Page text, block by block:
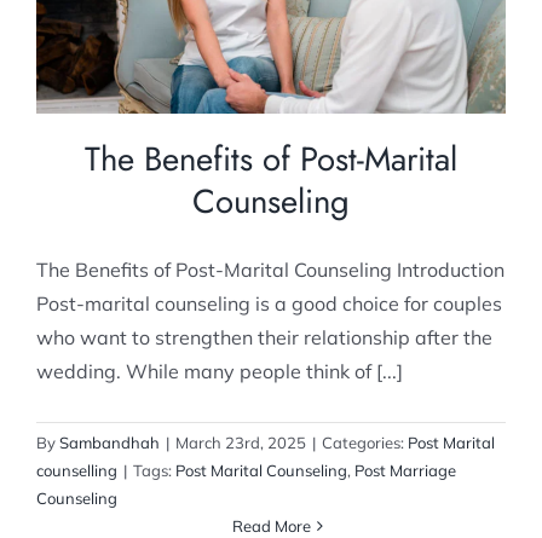
The Benefits of Post-Marital
Counseling
The Benefits of Post-Marital Counseling Introduction
Post-marital counseling is a good choice for couples
who want to strengthen their relationship after the
wedding. While many people think of [...]
BySambandhah | March 23rd, 2025 | Categories: Post Marital
counselling | Tags: Post Marital Counseling, Post Marriage
Counseling
Read More